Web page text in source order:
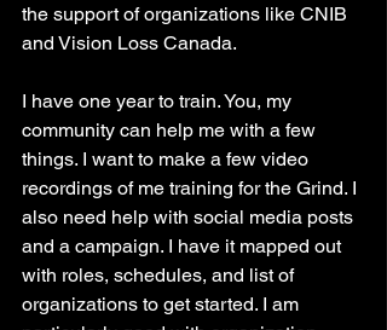
the support of organizations like CNIB
and Vision Loss Canada.
I have one year to train. You, my
community can help me with a few
things. I want to make a few video
recordings of me training for the Grind. I
also need help with social media posts
and a campaign. I have it mapped out
with roles, schedules, and list of
organizations to get started. I am